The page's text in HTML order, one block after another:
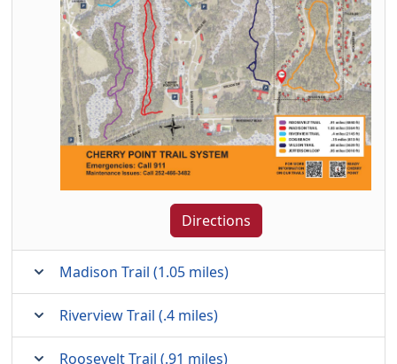
Directions
Madison Trail (1.05 miles)
Riverview Trail (.4 miles)
Roosevelt Trail (.91 miles)